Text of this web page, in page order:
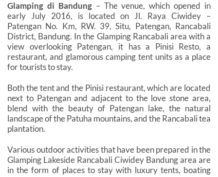
Glamping di Bandung – The venue, which opened in
early July 2016, is located on Jl. Raya Ciwidey –
Patengan No. Km, RW. 39, Situ, Patengan, Rancabali
District, Bandung. In the Glamping Rancabali area with a
view overlooking Patengan, it has a Pinisi Resto, a
restaurant, and glamorous camping tent units as a place
for tourists to stay.
Both the tent and the Pinisi restaurant, which are located
next to Patengan and adjacent to the love stone area,
blend with the beauty of Patengan lake, the natural
landscape of the Patuha mountains, and the Rancabali tea
plantation.
Various outdoor activities that have been prepared in the
Glamping Lakeside Rancabali Ciwidey Bandung area are
in the form of places to stay with luxury tents, boating